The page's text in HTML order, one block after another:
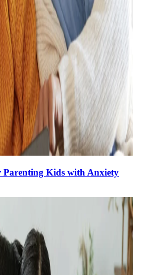
Parenting Kids with Anxiety